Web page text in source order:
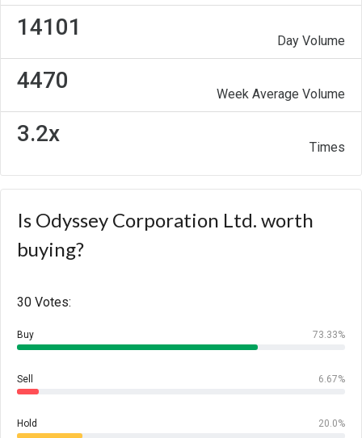
14101
Day Volume
4470
Week Average Volume
3.2x
Times
Is Odyssey Corporation Ltd. worth
buying?
30 Votes:
Buy 73.33%
Sell 6.67%
Hold 20.0%